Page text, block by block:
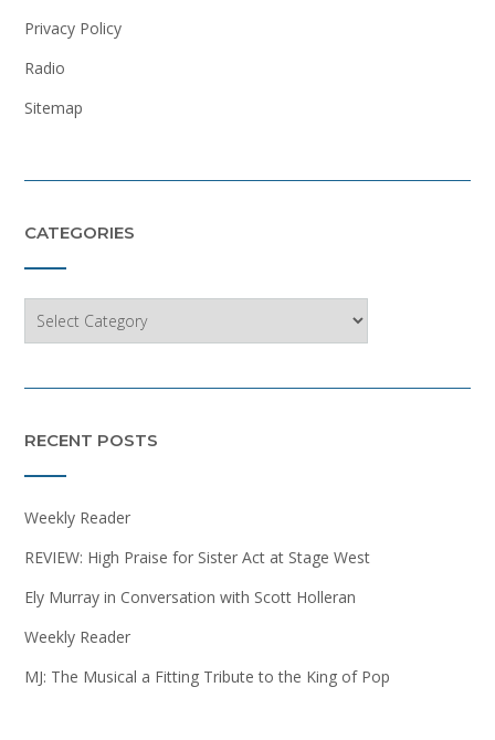
Privacy Policy
Radio
Sitemap
CATEGORIES
RECENT POSTS
Weekly Reader
REVIEW: High Praise for Sister Act at Stage West
Ely Murray in Conversation with Scott Holleran
Weekly Reader
MJ: The Musical a Fitting Tribute to the King of Pop